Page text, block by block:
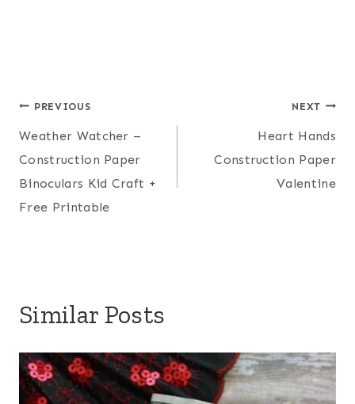
Post
navigation
PREVIOUS
Weather Watcher –
Construction Paper
Binoculars Kid Craft +
Free Printable
NEXT
Heart Hands
Construction Paper
Valentine
Similar Posts